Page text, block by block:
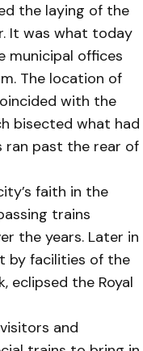
the laying of the
It was what today
municipal offices
The location of
with the
bisected what had
ran past the rear of
faith in the
trains
the years. Later in
by facilities of the
eclipsed the Royal
and